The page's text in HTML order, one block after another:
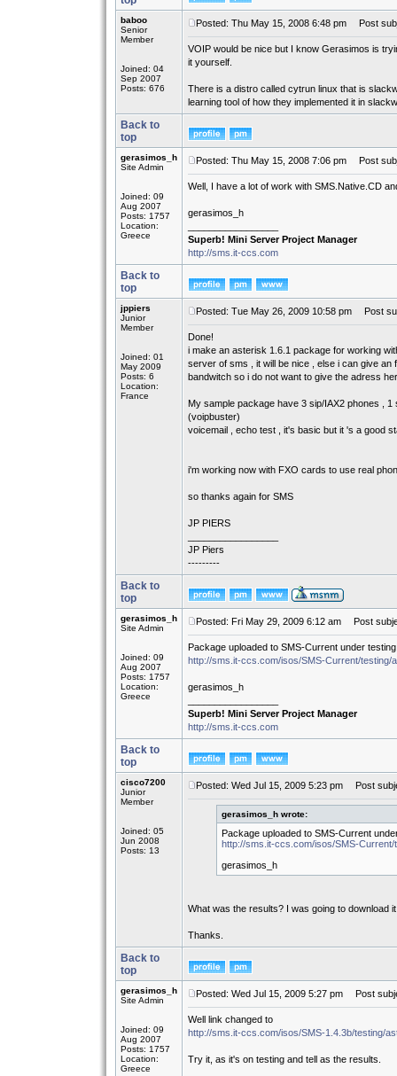
baboo
Senior
Member
Joined: 04
Sep 2007
Posts: 676
Posted: Thu May 15, 2008 6:48 pm Post
VOIP would be nice but I know Gerasimos is
it yourself.
There is a distro called cytrun linux that is
learning tool of how they implemented it in
Back to
top
gerasimos_h
Site Admin
Joined: 09
Aug 2007
Posts: 1757
Location:
Greece
Posted: Thu May 15, 2008 7:06 pm Post
Well, I have a lot of work with SMS.Native.CD
gerasimos_h
Superb! Mini Server Project Manager
http://sms.it-ccs.com
Back to
top
jppiers
Junior
Member
Joined: 01
May 2009
Posts: 6
Location:
France
Posted: Tue May 26, 2009 10:58 pm Post
Done!
i make an asterisk 1.6.1 package for working
server of sms , it will be nice , else i can give
bandwitch so i do not want to give the adress
My sample package have 3 sip/IAX2 phones ,
(voipbuster)
voicemail , echo test , it's basic but it 's a good
i'm working now with FXO cards to use real
so thanks again for SMS
JP PIERS
JP Piers
---------
Back to
top
gerasimos_h
Site Admin
Joined: 09
Aug 2007
Posts: 1757
Location:
Greece
Posted: Fri May 29, 2009 6:12 am Post
Package uploaded to SMS-Current under
http://sms.it-ccs.com/isos/SMS-Current/testing/
gerasimos_h
Superb! Mini Server Project Manager
http://sms.it-ccs.com
Back to
top
cisco7200
Junior
Member
Joined: 05
Jun 2008
Posts: 13
Posted: Wed Jul 15, 2009 5:23 pm Post
gerasimos_h wrote:
Package uploaded to SMS-Current
http://sms.it-ccs.com/isos/SMS-
gerasimos_h
What was the results? I was going to download
Thanks.
Back to
top
gerasimos_h
Site Admin
Joined: 09
Aug 2007
Posts: 1757
Location:
Greece
Posted: Wed Jul 15, 2009 5:27 pm Post
Well link changed to
http://sms.it-ccs.com/isos/SMS-1.4.3b/testing/
Try it, as it's on testing and tell as the results.